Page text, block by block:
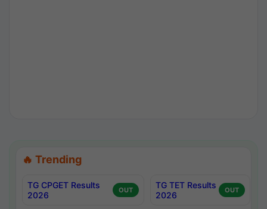
🔥 Trending
TG CPGET Results
2026
OUT
TG TET Results
2026
OUT